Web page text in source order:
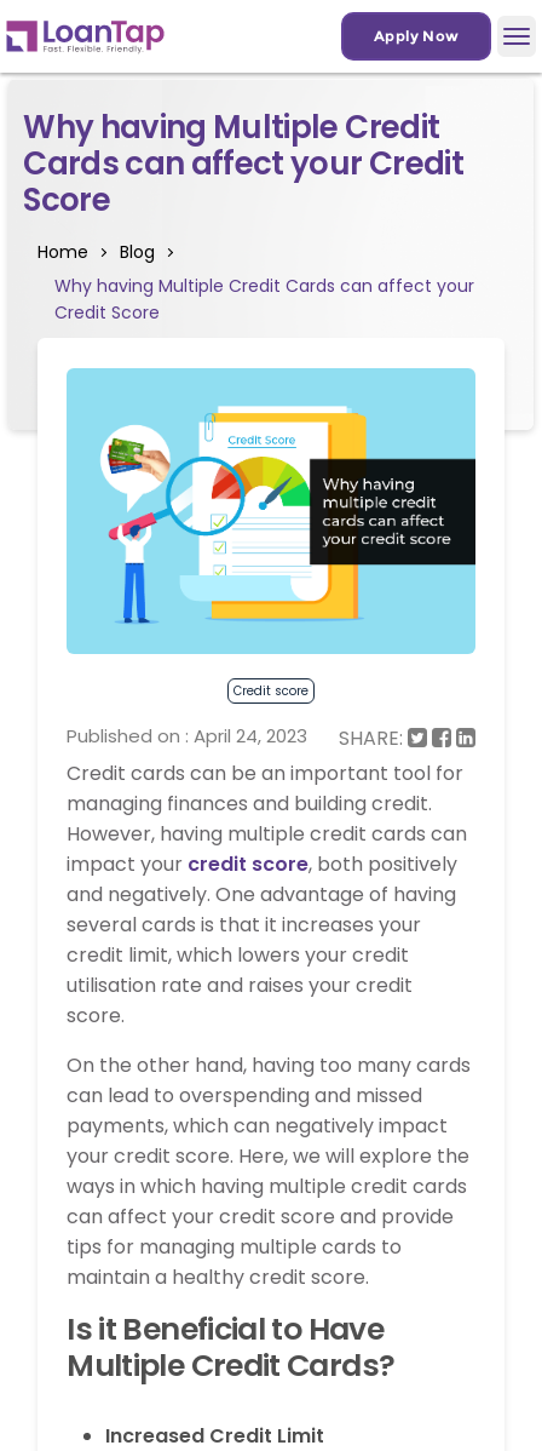
Apply Now
Why having Multiple Credit
Cards can affect your Credit
Score
Home
Blog
Why having Multiple Credit Cards can affect your
Credit Score
Credit score
Published on : April 24, 2023
SHARE:
Credit cards can be an important tool for
managing finances and building credit.
However, having multiple credit cards can
impact your credit score, both positively
and negatively. One advantage of having
several cards is that it increases your
credit limit, which lowers your credit
utilisation rate and raises your credit
score.
On the other hand, having too many cards
can lead to overspending and missed
payments, which can negatively impact
your credit score. Here, we will explore the
ways in which having multiple credit cards
can affect your credit score and provide
tips for managing multiple cards to
maintain a healthy credit score.
Is it Beneficial to Have
Multiple Credit Cards?
Increased Credit Limit